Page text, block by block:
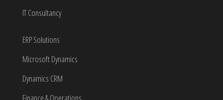
IT Consultancy
ERP Solutions
Microsoft Dynamics
Dynamics CRM